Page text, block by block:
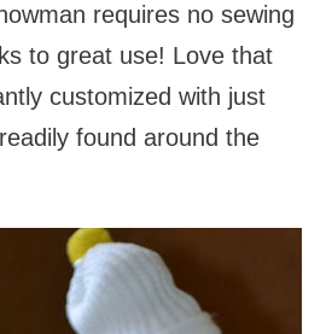
requires no sewing
to great use! Love that
customized with just
found around the